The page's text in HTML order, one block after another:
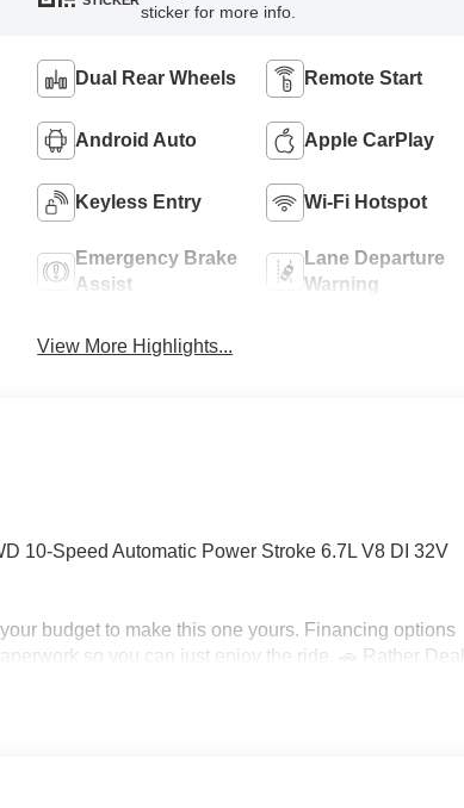
sticker for more info.
Dual Rear Wheels Remote Start
Android Auto Apple CarPlay
Keyless Entry Wi-Fi Hotspot
Emergency Brake
Assist
Lane Departure
Warning
View More Highlights...
10-Speed Automatic Power Stroke 6.7L V8 DI 32V
budget to make this one yours. Financing options
so you can just enjoy the ride. 🚗 Rather Deal
secure your financing, sign your paperwork